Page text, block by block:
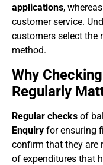
applications,
customer service.
customers select the
method.
Why
Regularly
Regular checks of
Enquiry for ensuring
confirm that they are
of expenditures that